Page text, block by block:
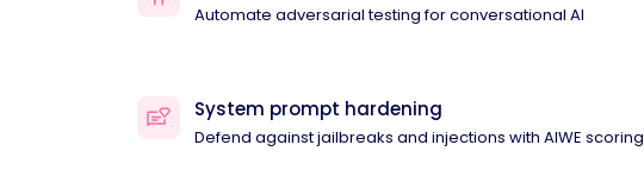
Automate adversarial testing for conversational AI
System prompt hardening
Defend against jailbreaks and injections with AIWE scoring